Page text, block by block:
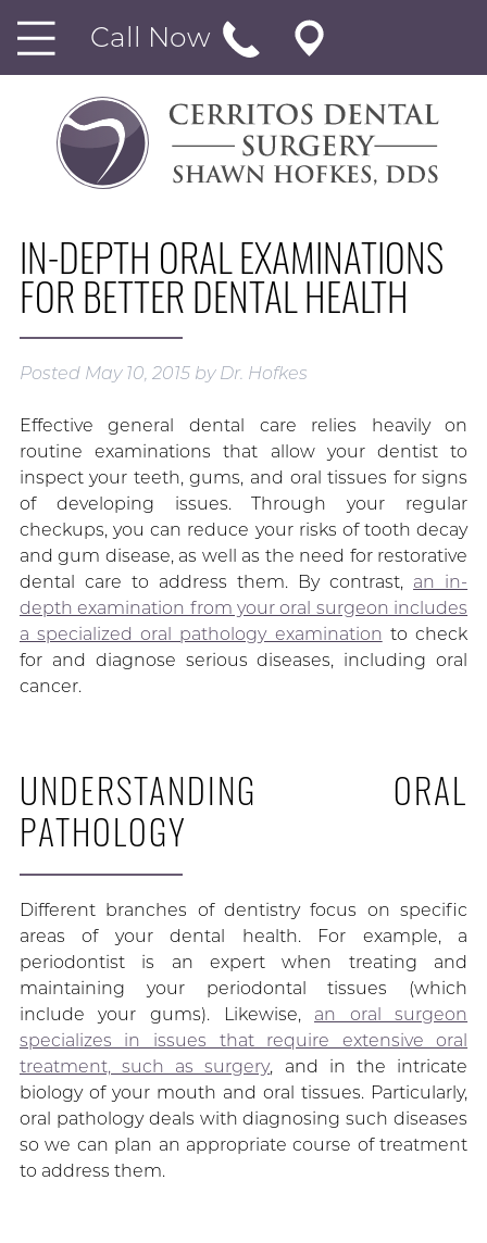
Call Now
IN-DEPTH ORAL EXAMINATIONS
FOR BETTER DENTAL HEALTH
Posted May 10, 2015 by Dr. Hofkes
Effective general dental care relies heavily on
routine examinations that allow your dentist to
inspect your teeth, gums, and oral tissues for signs
of developing issues. Through your regular
checkups, you can reduce your risks of tooth decay
and gum disease, as well as the need for restorative
dental care to address them. By contrast, an in-
depth examination from your oral surgeon includes
a specialized oral pathology examination to check
for and diagnose serious diseases, including oral
cancer.
UNDERSTANDING ORAL
PATHOLOGY
Different branches of dentistry focus on specific
areas of your dental health. For example, a
periodontist is an expert when treating and
maintaining your periodontal tissues (which
include your gums). Likewise, an oral surgeon
specializes in issues that require extensive oral
treatment, such as surgery, and in the intricate
biology of your mouth and oral tissues. Particularly,
oral pathology deals with diagnosing such diseases
so we can plan an appropriate course of treatment
to address them.